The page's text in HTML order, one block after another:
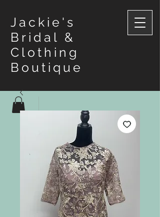
Jackie's
Bridal &
Clothing
Boutique